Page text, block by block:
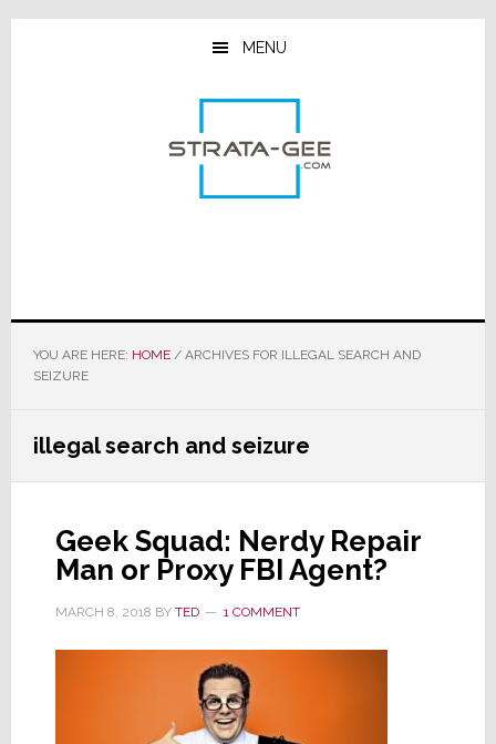
Skip
Skip
Skip
MENU
YOU ARE HERE: HOME /ARCHIVES FOR ILLEGAL SEARCH AND
SEIZURE
illegal search and seizure
Geek Squad: Nerdy Repair
Man or Proxy FBI Agent?
MARCH 8, 2018 BY TED 1 COMMENT